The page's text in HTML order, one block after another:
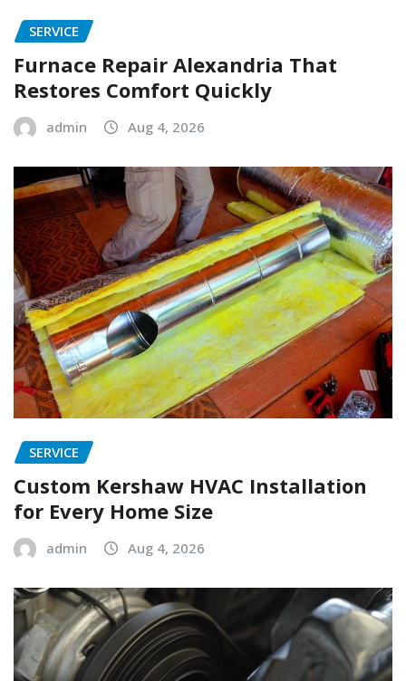
SERVICE
Furnace Repair Alexandria That
Restores Comfort Quickly
admin Aug 4, 2026
SERVICE
Custom Kershaw HVAC Installation
for Every Home Size
admin Aug 4, 2026